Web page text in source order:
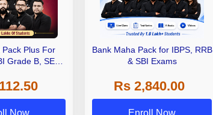
Pack Plus For
Grade B, SEBI
& Grade B Bank
Now
Bank Maha Pack for IBPS, RRB
& SBI Exams
Rs 2,840.00
Enroll Now